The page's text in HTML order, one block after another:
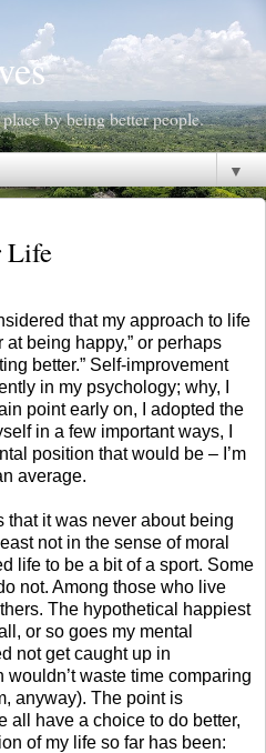
by being better people.
▼
Life
that my approach to life
at being happy,” or perhaps
better.” Self-improvement
in my psychology; why, I
point early on, I adopted the
in a few important ways, I
position that would be – I’m
average.
that it was never about being
not in the sense of moral
life to be a bit of a sport. Some
not. Among those who live
The hypothetical happiest
or so goes my mental
not get caught up in
waste time comparing
anyway). The point is
all have a choice to do better,
of my life so far has been: